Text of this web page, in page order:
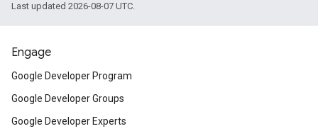
Last updated 2026-08-07 UTC.
Engage
Google Developer Program
Google Developer Groups
Google Developer Experts